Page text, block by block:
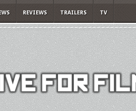
REVIEWS TRAILERS TV